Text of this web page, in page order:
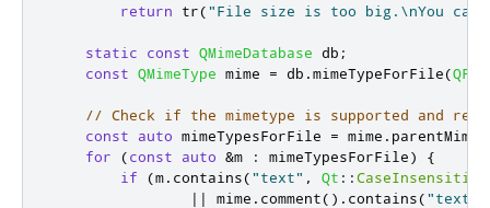
return tr("File size is too big.\nYou can
static const QMimeDatabase db ;
const QMimeType mime = db .mimeTypeForFile(
// Check if the mimetype is supported and
const
auto mimeTypesForFile = mime .
for
(const auto &m : mimeTypesForFile)
{
if
(m. contains("text" , Qt ::CaseInsensitive
| | mime . comment() . contains("text"